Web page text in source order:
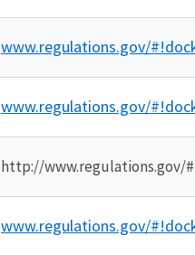
www.regulations.gov/
www.regulations.gov/
http://www.regulations.gov/
www.regulations.gov/